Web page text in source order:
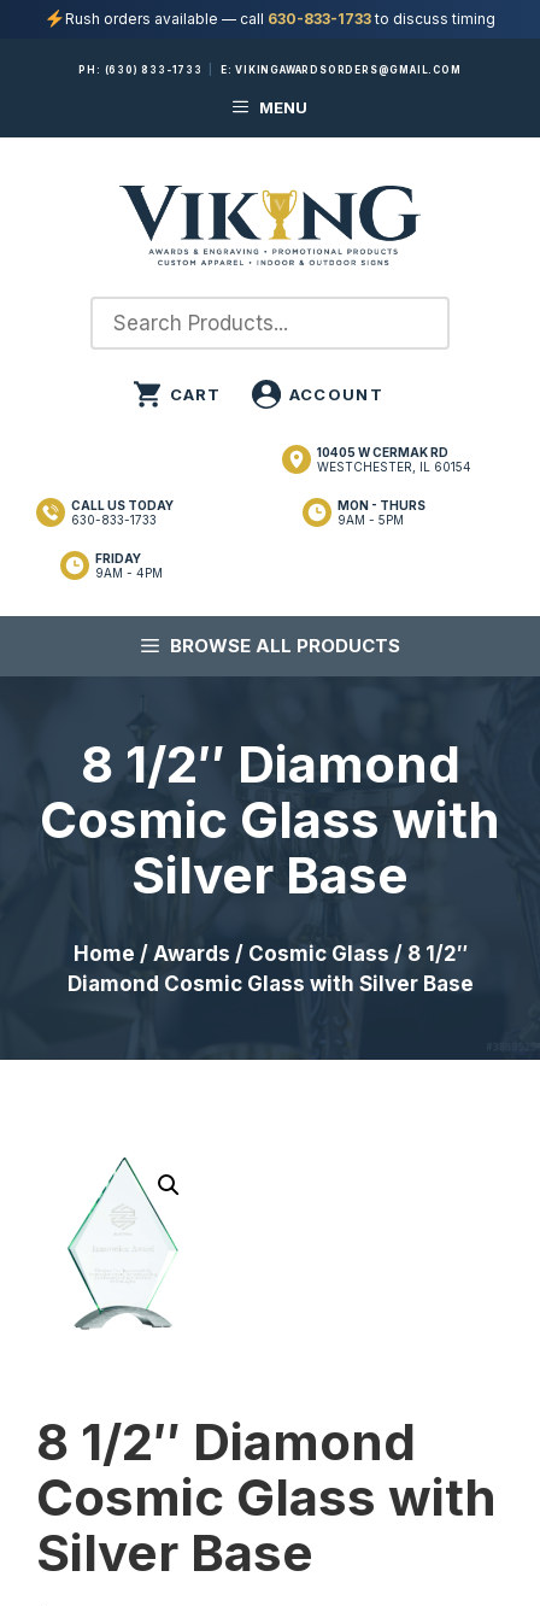
Rush orders available — call 630-833-1733to discuss timing
PH: (630) 833-1733 E:VIKINGAWARDSORDERS@GMAIL.COM
MENU
10405 W CERMAK RD
WESTCHESTER, IL 60154
MON - THURS
9AM - 5PM
FRIDAY
9AM - 4PM
CALL US TODAY
630-833-1733
BROWSE ALL PRODUCTS
8 1/2″ Diamond
Cosmic Glass with
Silver Base
Home / Awards / Cosmic Glass / 8 1/2″
Diamond Cosmic Glass with Silver Base
8 1/2″ Diamond
Cosmic Glass with
Silver Base